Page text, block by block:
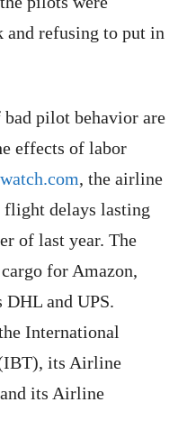
refusing to put in
pilot behavior are
effects of labor
, the airline
flight delays lasting
of last year. The
for Amazon,
DHL and UPS.
International
its Airline
its Airline